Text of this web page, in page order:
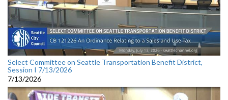
Select Committee on Seattle Transportation Benefit District,
Session I 7/13/2026
7/13/2026